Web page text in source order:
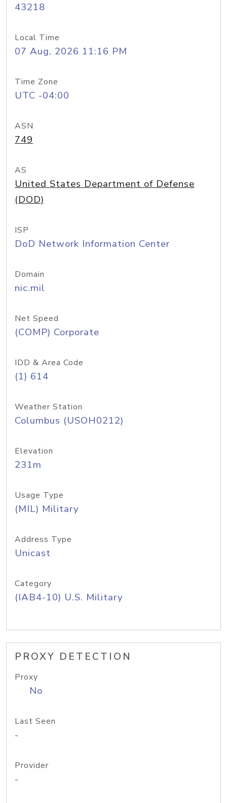
43218
Local Time
07 Aug, 2026 11:16 PM
Time Zone
UTC -04:00
ASN
749
AS
United States Department of Defense
(DOD)
ISP
DoD Network Information Center
Domain
nic.mil
Net Speed
(COMP) Corporate
IDD & Area Code
(1) 614
Weather Station
Columbus (USOH0212)
Elevation
231m
Usage Type
(MIL) Military
Address Type
Unicast
Category
(IAB4-10) U.S. Military
PROXY DETECTION
Proxy
No
Last Seen
-
Provider
-